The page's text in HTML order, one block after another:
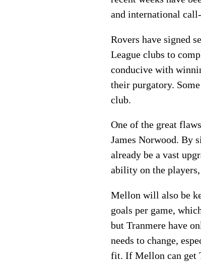
and international
Rovers have signed
League clubs to
conducive with
their purgatory.
club.
One of the great
James Norwood. By
already be a vast
ability on the
Mellon will also be
goals per game,
but Tranmere have
needs to change,
fit. If Mellon can get